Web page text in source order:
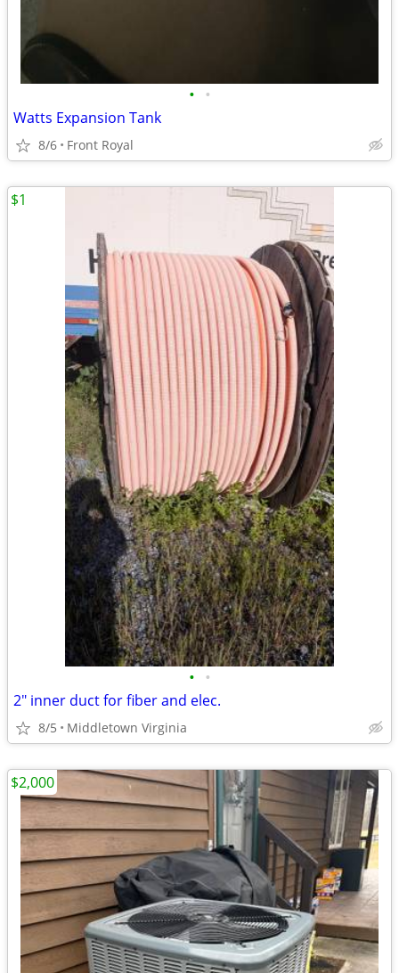
• •
Watts Expansion Tank
8/6 Front Royal
• •
2" inner duct for fiber and elec.
8/5 Middletown Virginia
$1
$2,000